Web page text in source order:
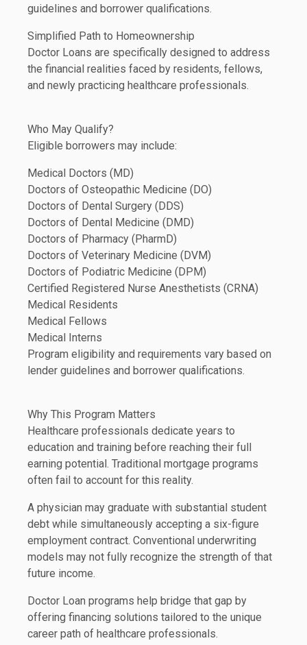
guidelines and borrower qualifications.
Simplified Path to Homeownership
Doctor Loans are specifically designed to address
the financial realities faced by residents, fellows,
and newly practicing healthcare professionals.
Who May Qualify?
Eligible borrowers may include:
Medical Doctors (MD)
Doctors of Osteopathic Medicine (DO)
Doctors of Dental Surgery (DDS)
Doctors of Dental Medicine (DMD)
Doctors of Pharmacy (PharmD)
Doctors of Veterinary Medicine (DVM)
Doctors of Podiatric Medicine (DPM)
Certified Registered Nurse Anesthetists (CRNA)
Medical Residents
Medical Fellows
Medical Interns
Program eligibility and requirements vary based on
lender guidelines and borrower qualifications.
Why This Program Matters
Healthcare professionals dedicate years to
education and training before reaching their full
earning potential. Traditional mortgage programs
often fail to account for this reality.
A physician may graduate with substantial student
debt while simultaneously accepting a six-figure
employment contract. Conventional underwriting
models may not fully recognize the strength of that
future income.
Doctor Loan programs help bridge that gap by
offering financing solutions tailored to the unique
career path of healthcare professionals.